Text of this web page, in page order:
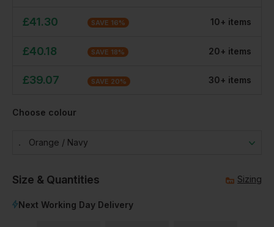
£41.30 SAVE 16% 10+ items
£40.18 SAVE 18% 20+ items
£39.07 SAVE 20% 30+ items
Choose colour
Orange / Navy
Size & Quantities Sizing
Next Working Day Delivery